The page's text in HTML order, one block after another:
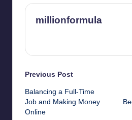
millionformula
Post
navigation
Previous Post
Balancing a Full-Time
Job and Making Money
Online